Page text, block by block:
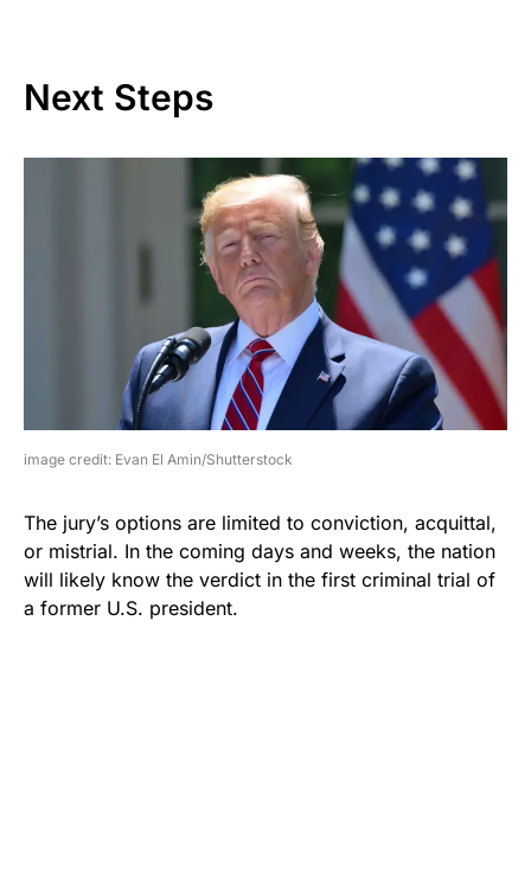
Next Steps
image credit: Evan El Amin/Shutterstock
The jury’s options are limited to conviction, acquittal,
or mistrial. In the coming days and weeks, the nation
will likely know the verdict in the first criminal trial of
a former U.S. president.